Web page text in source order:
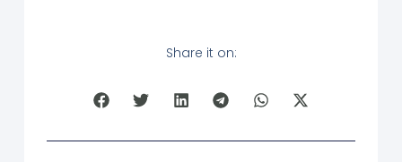
Share it on: